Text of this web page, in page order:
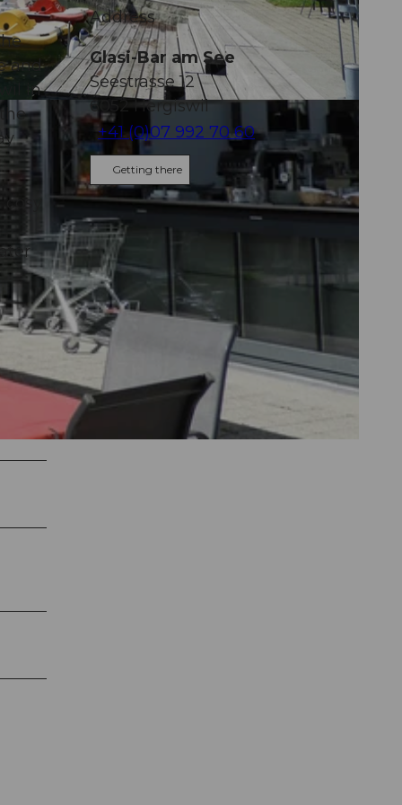
and
in
Address
Glasi-Bar am See
Seestrasse 12
6052 Hergiswil
+41 (0)07 992 70 60
Getting there